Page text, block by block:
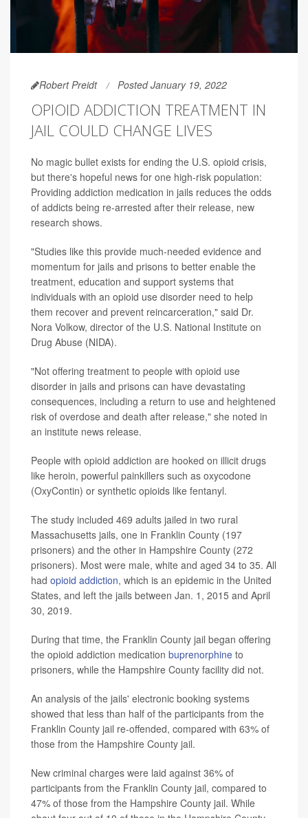
Robert Preidt Posted January 19, 2022
OPIOID ADDICTION TREATMENT IN
JAIL COULD CHANGE LIVES
No magic bullet exists for ending the U.S. opioid crisis,
but there's hopeful news for one high-risk population:
Providing addiction medication in jails reduces the odds
of addicts being re-arrested after their release, new
research shows.
"Studies like this provide much-needed evidence and
momentum for jails and prisons to better enable the
treatment, education and support systems that
individuals with an opioid use disorder need to help
them recover and prevent reincarceration," said Dr.
Nora Volkow, director of the U.S. National Institute on
Drug Abuse (NIDA).
"Not offering treatment to people with opioid use
disorder in jails and prisons can have devastating
consequences, including a return to use and heightened
risk of overdose and death after release," she noted in
an institute news release.
People with opioid addiction are hooked on illicit drugs
like heroin, powerful painkillers such as oxycodone
(OxyContin) or synthetic opioids like fentanyl.
The study included 469 adults jailed in two rural
Massachusetts jails, one in Franklin County (197
prisoners) and the other in Hampshire County (272
prisoners). Most were male, white and aged 34 to 35. All
had opioid addiction, which is an epidemic in the United
States, and left the jails between Jan. 1, 2015 and April
30, 2019.
During that time, the Franklin County jail began offering
the opioid addiction medication buprenorphine to
prisoners, while the Hampshire County facility did not.
An analysis of the jails' electronic booking systems
showed that less than half of the participants from the
Franklin County jail re-offended, compared with 63% of
those from the Hampshire County jail.
New criminal charges were laid against 36% of
participants from the Franklin County jail, compared to
47% of those from the Hampshire County jail. While